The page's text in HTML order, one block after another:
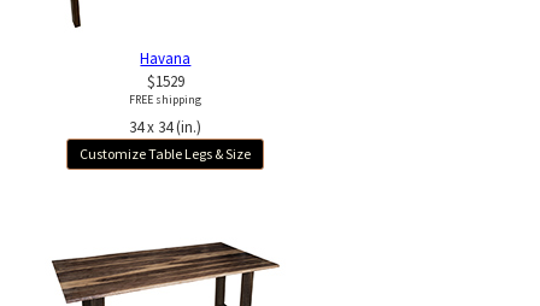
Havana
$1529
FREE shipping
34 x 34 (in.)
Customize Table Legs & Size